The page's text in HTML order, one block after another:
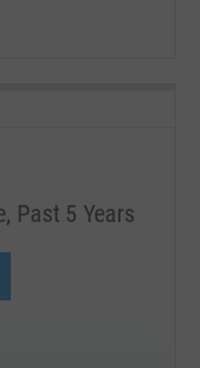
Past 5 Years